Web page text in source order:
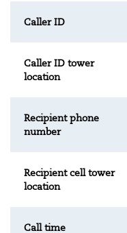
Caller ID
Caller ID tower
location
Recipient phone
number
Recipient cell tower
location
Call time